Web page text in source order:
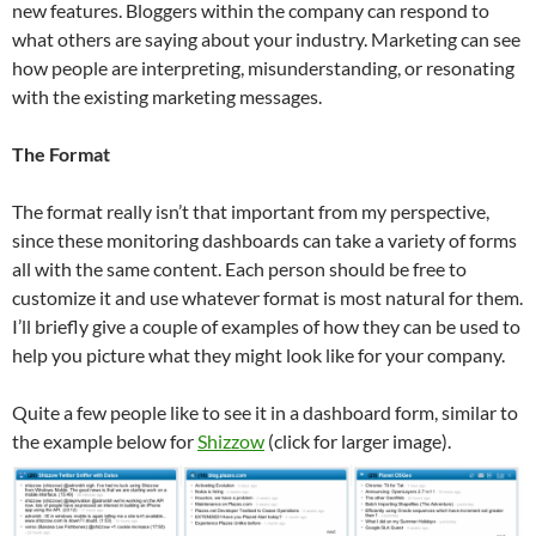
new features. Bloggers within the company can respond to
what others are saying about your industry. Marketing can see
how people are interpreting, misunderstanding, or resonating
with the existing marketing messages.
The Format
The format really isn’t that important from my perspective,
since these monitoring dashboards can take a variety of forms
all with the same content. Each person should be free to
customize it and use whatever format is most natural for them.
I’ll briefly give a couple of examples of how they can be used to
help you picture what they might look like for your company.
Quite a few people like to see it in a dashboard form, similar to
the example below forShizzow (click for larger image).